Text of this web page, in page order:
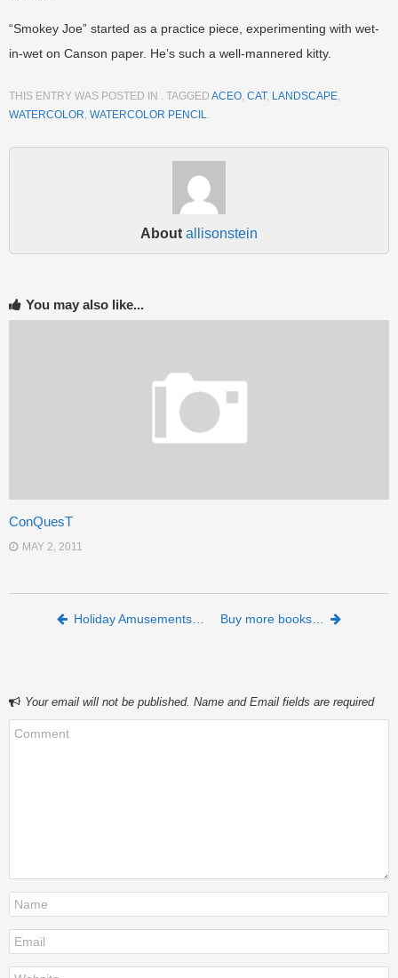
“Smokey Joe” started as a practice piece, experimenting with wet-
in-wet on Canson paper. He’s such a well-mannered kitty.
THIS ENTRY WAS POSTED IN . TAGGED ACEO, CAT, LANDSCAPE,
WATERCOLOR, WATERCOLOR PENCIL.
About allisonstein
You may also like...
ConQuesT
MAY 2, 2011
Post navigation
Holiday Amusements… Buy more books…
Your email will not be published. Name and Email fields are required